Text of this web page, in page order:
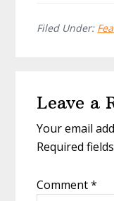
Filed Under:
Leave a
Your email
Required
Comment*